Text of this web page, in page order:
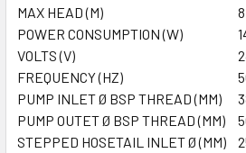
MAX HEAD (M)
POWER CONSUMPTION (W)
VOLTS (V)
FREQUENCY (HZ)
PUMP INLET Ø BSP THREAD (MM)
PUMP OUTET Ø BSP THREAD (MM)
STEPPED HOSETAIL INLET Ø (MM)